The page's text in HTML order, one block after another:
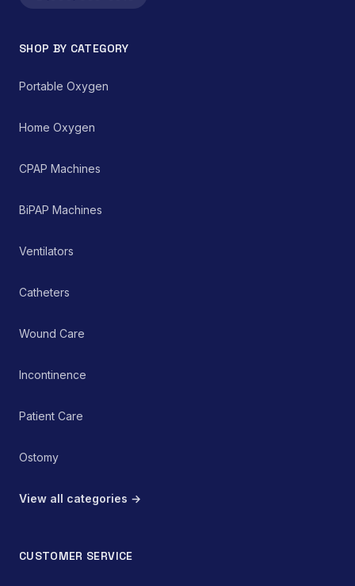
SHOP BY CATEGORY
Portable Oxygen
Home Oxygen
CPAP Machines
BiPAP Machines
Ventilators
Catheters
Wound Care
Incontinence
Patient Care
Ostomy
View all categories →
CUSTOMER SERVICE